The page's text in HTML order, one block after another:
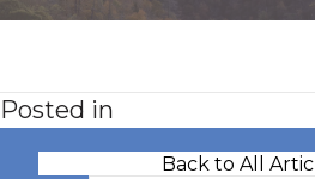
Posted in
Back to All